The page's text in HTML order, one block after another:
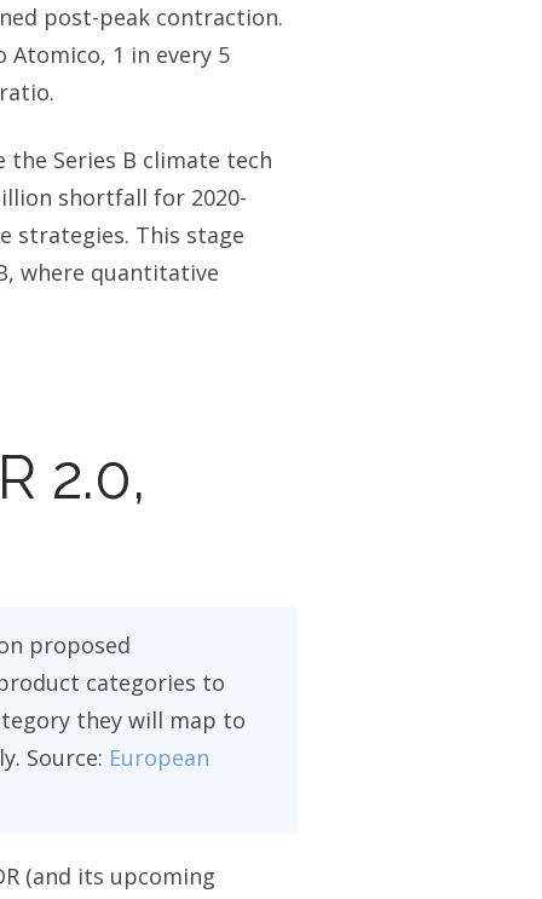
post-peak contraction.
Atomico, 1 in every 5
the Series B climate tech
shortfall for 2020-
strategies. This stage
where quantitative
2.0,
proposed
categories to
they will map to
Source: European
(and its upcoming